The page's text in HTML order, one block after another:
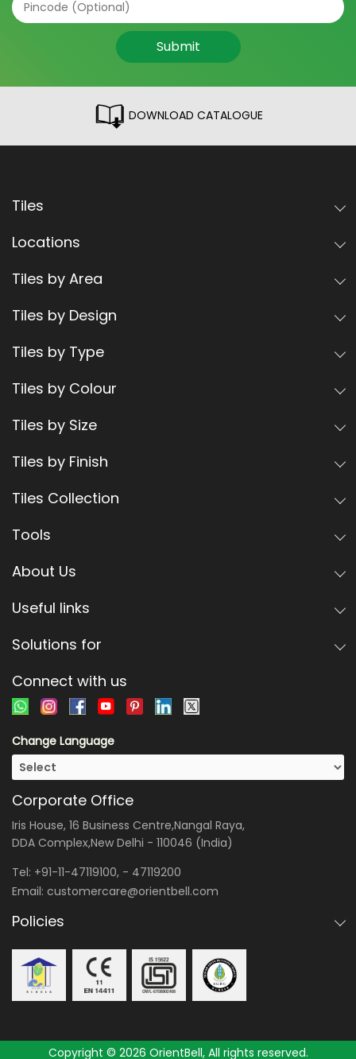
Submit
DOWNLOAD CATALOGUE
Tiles
Locations
Tiles by Area
Tiles by Design
Tiles by Type
Tiles by Colour
Tiles by Size
Tiles by Finish
Tiles Collection
Tools
About Us
Useful links
Solutions for
Connect with us
Change Language
Corporate Office
Iris House, 16 Business Centre,Nangal Raya,
DDA Complex,New Delhi - 110046 (India)
Tel: +91-11-47119100, - 47119200
Email: customercare@orientbell.com
Policies
Copyright © 2026 OrientBell, All rights reserved.